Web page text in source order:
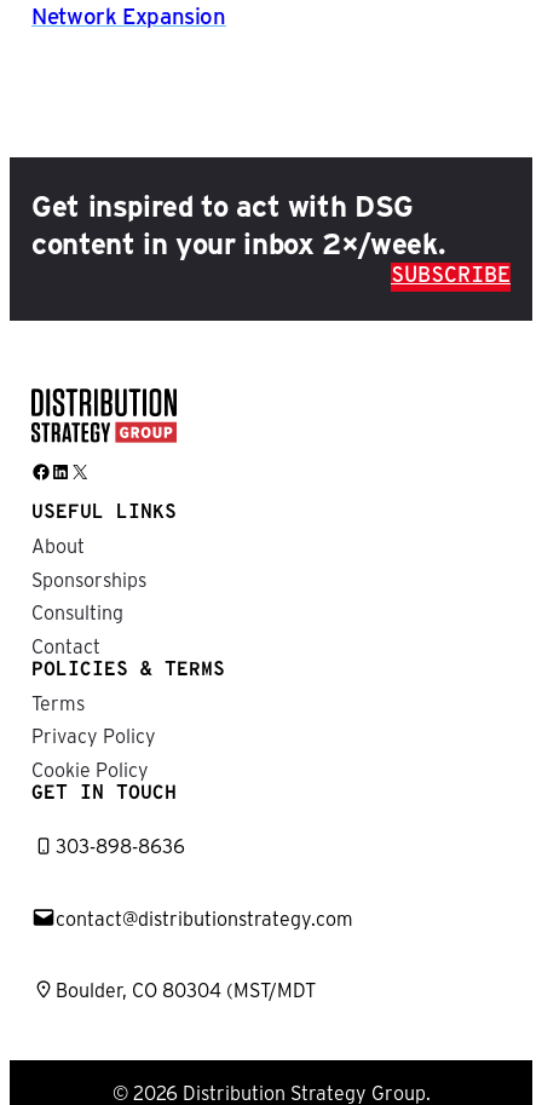
Network Expansion
Get inspired to act with DSG
content in your inbox 2×/week.
SUBSCRIBE
Facebook LinkedIn X
USEFUL LINKS
About
Sponsorships
Consulting
Contact
POLICIES & TERMS
Terms
Privacy Policy
Cookie Policy
GET IN TOUCH
303-898-8636
contact@distributionstrategy.com
Boulder, CO 80304 (MST/MDT
© 2026 Distribution Strategy Group.